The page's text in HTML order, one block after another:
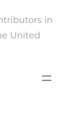
in
United